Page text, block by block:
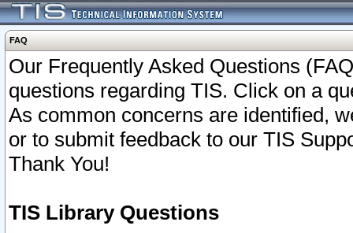
FAQ
Our Frequently Asked Questions
questions regarding TIS. Click on a
As common concerns are identified,
or to submit feedback to our TIS
Thank You!
TIS Library Questions